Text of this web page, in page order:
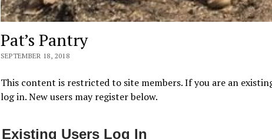
Pat’s Pantry
SEPTEMBER 18, 2018
This content is restricted to site members. If you are an
log in. New users may register below.
Existing Users Log In